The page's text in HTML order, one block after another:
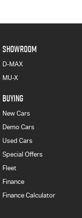
SHOWROOM
D-MAX
MU-X
BUYING
New Cars
Demo Cars
Used Cars
Special Offers
Fleet
Finance
Finance Calculator